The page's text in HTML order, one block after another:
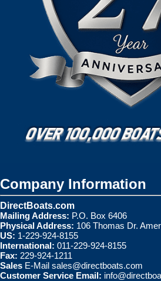
Company Information
DirectBoats.com
Mailing Address: P.O. Box 6406
Physical Address: 106 Thomas Dr.
US: 1-229-924-8155
International: 011-229-924-8155
Fax: 229-924-1211
Sales E-Mail sales@directboats.com
Customer Service Email: